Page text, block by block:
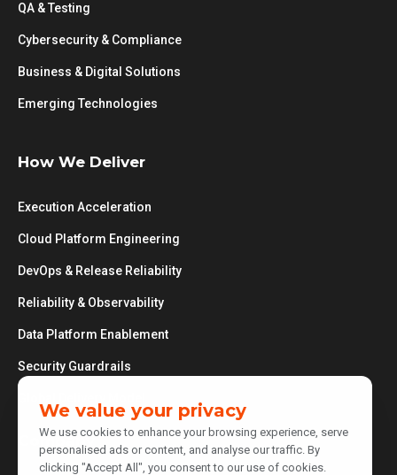
QA & Testing
Cybersecurity & Compliance
Business & Digital Solutions
Emerging Technologies
How We Deliver
Execution Acceleration
Cloud Platform Engineering
DevOps & Release Reliability
Reliability & Observability
Data Platform Enablement
Security Guardrails
Company
We value your privacy
We use cookies to enhance your browsing experience, serve
personalised ads or content, and analyse our traffic. By
clicking "Accept All", you consent to our use of cookies.